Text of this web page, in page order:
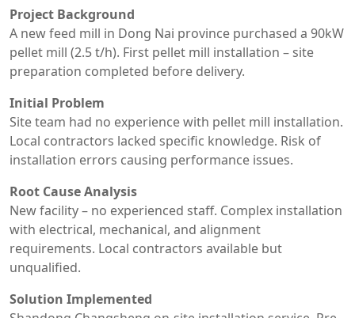
Project Background
A new feed mill in Dong Nai province purchased a 90kW
pellet mill (2.5 t/h). First pellet mill installation – site
preparation completed before delivery.
Initial Problem
Site team had no experience with pellet mill installation.
Local contractors lacked specific knowledge. Risk of
installation errors causing performance issues.
Root Cause Analysis
New facility – no experienced staff. Complex installation
with electrical, mechanical, and alignment
requirements. Local contractors available but
unqualified.
Solution Implemented